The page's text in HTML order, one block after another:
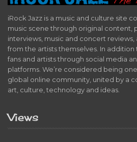
iRock Jazz is a music and culture site
music scene through original content,
interviews, music and concert
from the artists themselves. In
fans and artists through social media
platforms. We’re considered being
global online community, united by a
art, culture, technology and ideas.
Views